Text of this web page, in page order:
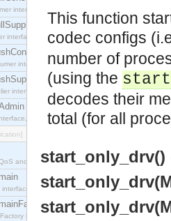
interface which acts as a middleman between
interface which acts as a middleman between
interface which acts as a middleman between
interface which acts as a middleman between
which allows suppliers to be connected to
and Admin Properties constants.
interface, which is used to create new Event
This function
codec configs
number of
(using the
decodes their
total (for all
start_only_drv()